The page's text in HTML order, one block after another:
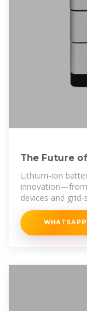
The Future
Every Facility
Lithium-ion
innovation—from
devices and
adoption